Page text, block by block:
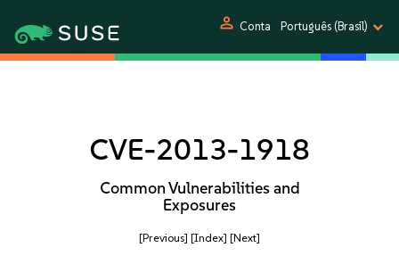
person Conta Português (Brasil)
CVE-2013-1918
Common Vulnerabilities and
Exposures
[Previous] [Index] [Next]